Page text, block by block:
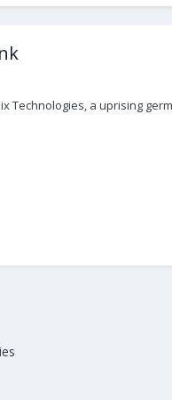
Technologies, a uprising